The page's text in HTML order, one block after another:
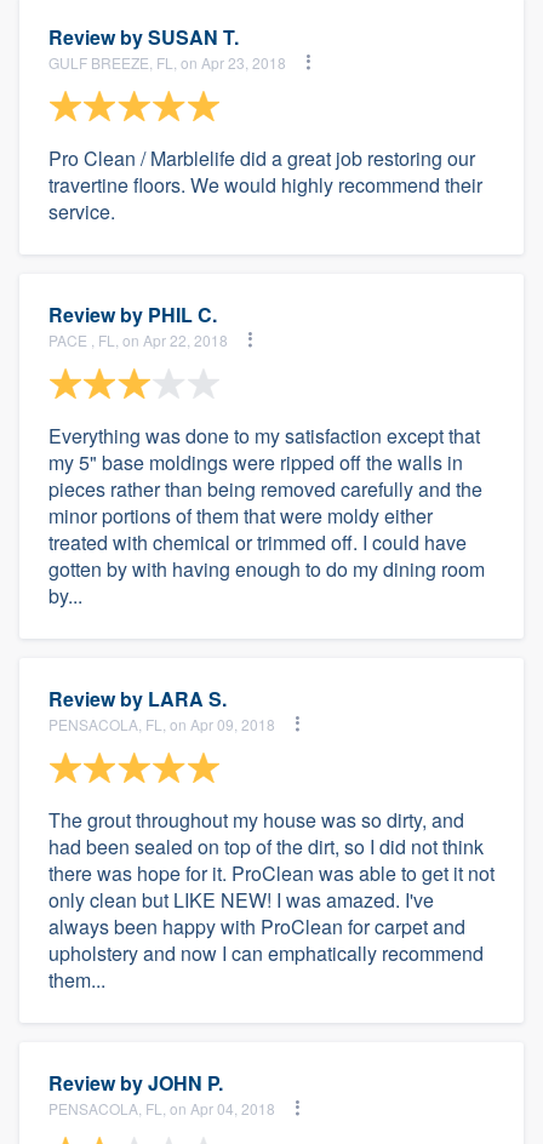
Review bySUSAN T.
GULF BREEZE, FL, on Apr 23, 2018
Pro Clean / Marblelife did a great job restoring our
travertine floors. We would highly recommend their
service.
Review by PHIL C.
PACE , FL, on Apr 22, 2018
Everything was done to my satisfaction except that
my 5" base moldings were ripped off the walls in
pieces rather than being removed carefully and the
minor portions of them that were moldy either
treated with chemical or trimmed off. I could have
gotten by with having enough to do my dining room
by...
Review by LARA S.
PENSACOLA, FL, on Apr 09, 2018
The grout throughout my house was so dirty, and
had been sealed on top of the dirt, so I did not think
there was hope for it. ProClean was able to get it not
only clean but LIKE NEW! I was amazed. I've
always been happy with ProClean for carpet and
upholstery and now I can emphatically recommend
them...
Review byJOHN P.
PENSACOLA, FL, on Apr 04, 2018